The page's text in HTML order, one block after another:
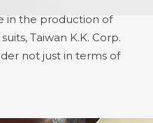
in the production of
Taiwan K.K. Corp.
not just in terms of